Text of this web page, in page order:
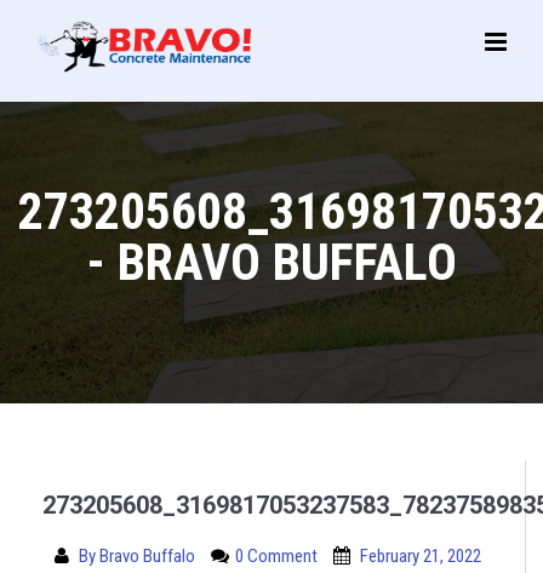
Main
- BRAVO BUFFALO
ByBravo Buffalo 0 Comment February 21, 2022